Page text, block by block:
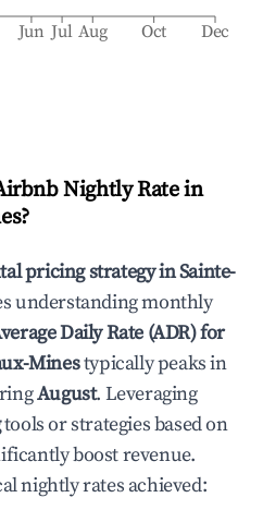
Jun Jul Aug Oct Dec
Nightly Rate in
?
pricing strategy inSainte-
understanding monthly
Daily Rate (ADR) for
Minestypically peaks in
August. Leveraging
tools or strategies based on
boost revenue.
nightly rates achieved: